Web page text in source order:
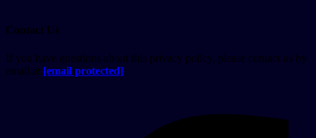
Contact Us
If you have questions about this privacy policy, please contact us by
email at [email protected].